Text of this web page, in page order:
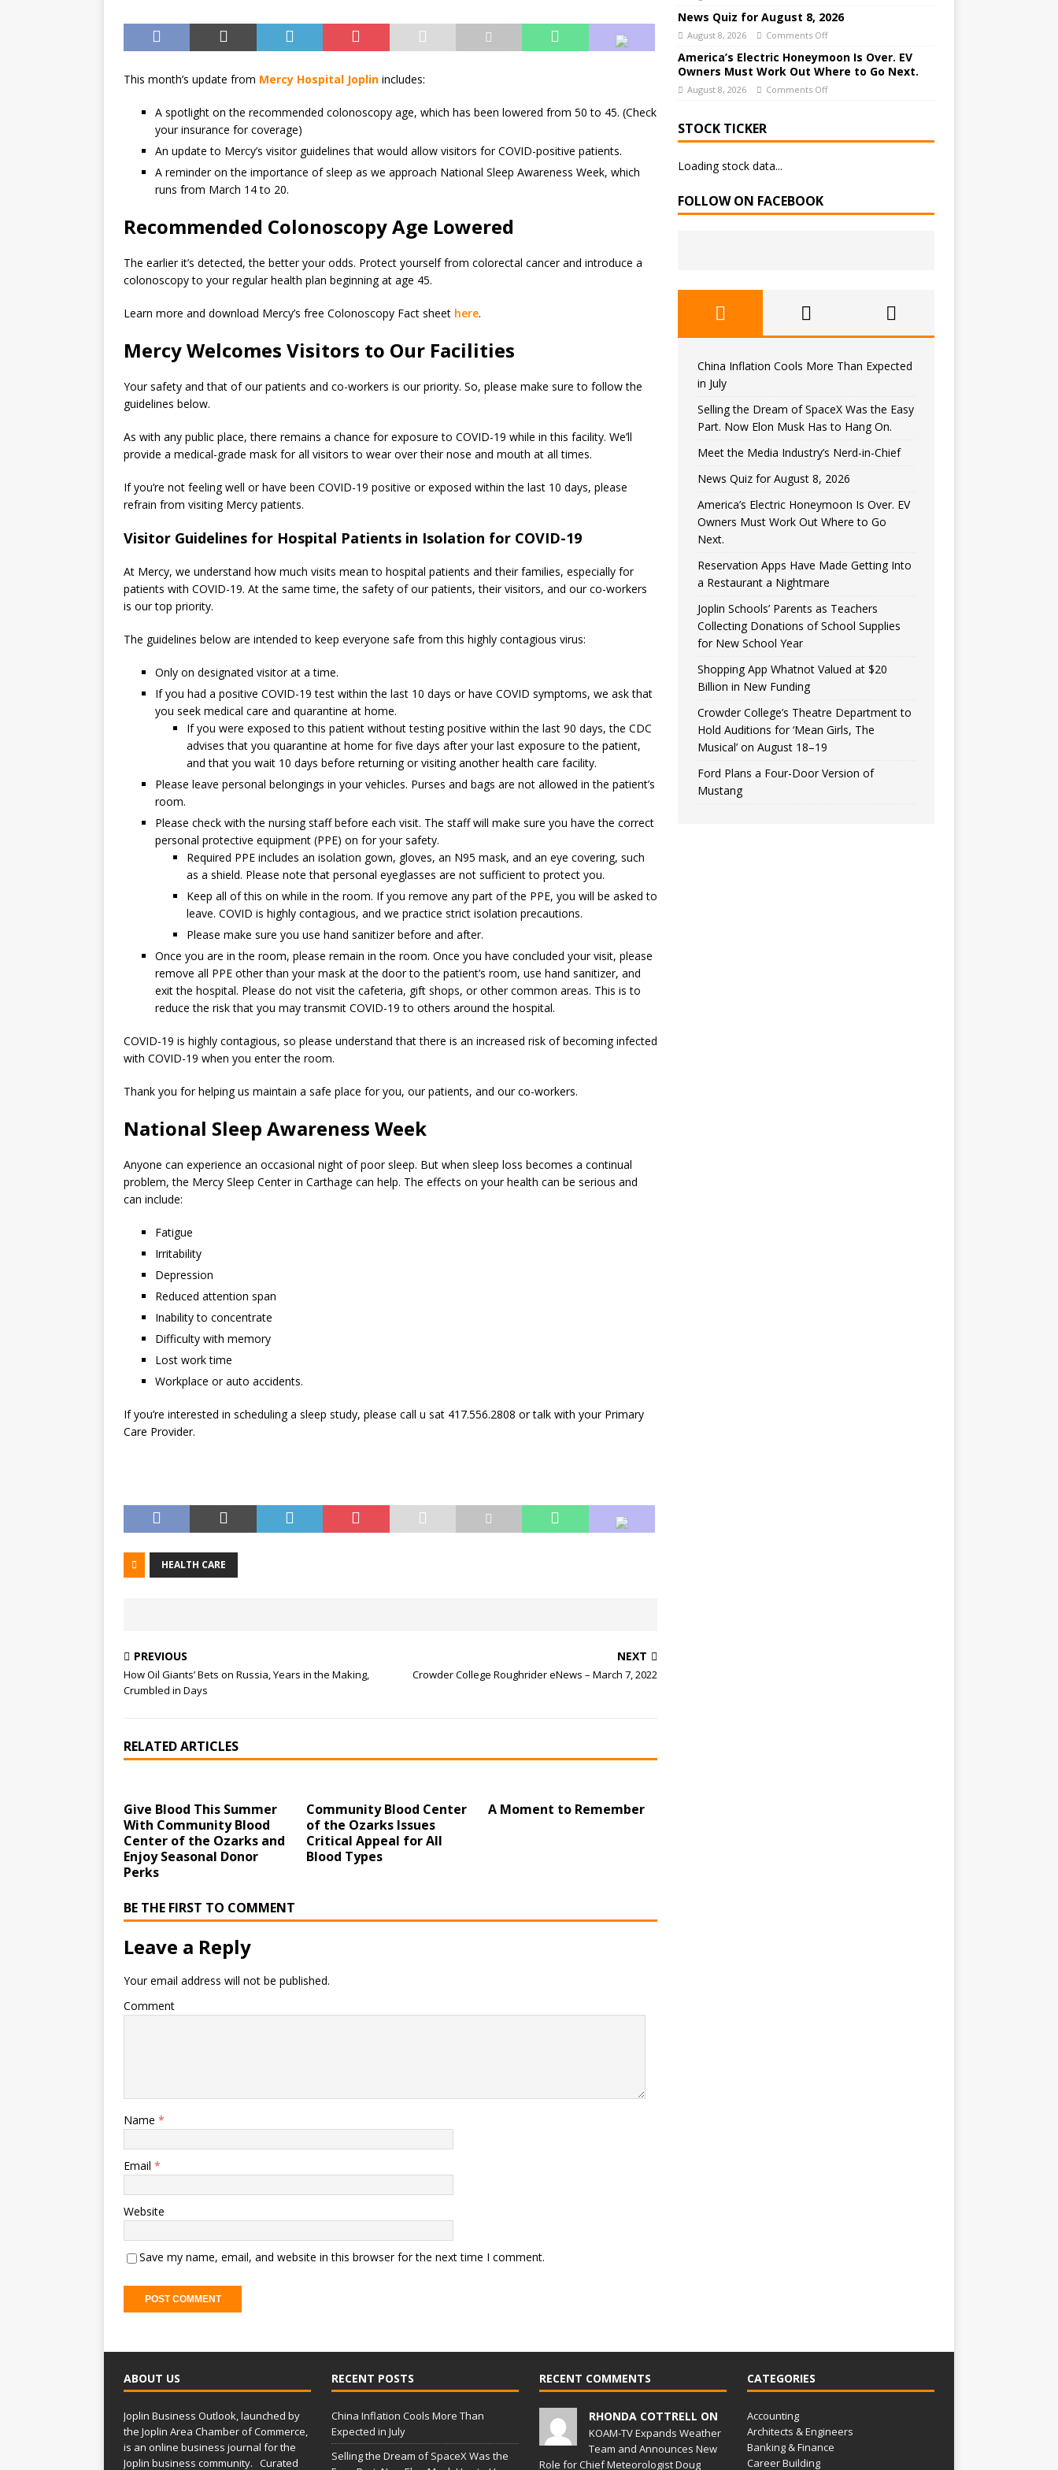
This month’s update from Mercy Hospital Joplin includes:
A spotlight on the recommended colonoscopy age, which has been lowered from 50 to 45. (Check
your insurance for coverage)
An update to Mercy’s visitor guidelines that would allow visitors for COVID-positive patients.
A reminder on the importance of sleep as we approach National Sleep Awareness Week, which
runs from March 14 to 20.
Recommended Colonoscopy Age Lowered
The earlier it’s detected, the better your odds. Protect yourself from colorectal cancer and introduce a
colonoscopy to your regular health plan beginning at age 45.
Learn more and download Mercy’s free Colonoscopy Fact sheet here.
Mercy Welcomes Visitors to Our Facilities
Your safety and that of our patients and co-workers is our priority. So, please make sure to follow the
guidelines below.
As with any public place, there remains a chance for exposure to COVID-19 while in this facility. We’ll
provide a medical-grade mask for all visitors to wear over their nose and mouth at all times.
If you’re not feeling well or have been COVID-19 positive or exposed within the last 10 days, please
refrain from visiting Mercy patients.
Visitor Guidelines for Hospital Patients in Isolation for COVID-19
At Mercy, we understand how much visits mean to hospital patients and their families, especially for
patients with COVID-19. At the same time, the safety of our patients, their visitors, and our co-workers
is our top priority.
The guidelines below are intended to keep everyone safe from this highly contagious virus:
Only on designated visitor at a time.
If you had a positive COVID-19 test within the last 10 days or have COVID symptoms, we ask that
you seek medical care and quarantine at home.
If you were exposed to this patient without testing positive within the last 90 days, the CDC
advises that you quarantine at home for five days after your last exposure to the patient,
and that you wait 10 days before returning or visiting another health care facility.
Please leave personal belongings in your vehicles. Purses and bags are not allowed in the patient’s
room.
Please check with the nursing staff before each visit. The staff will make sure you have the correct
personal protective equipment (PPE) on for your safety.
Required PPE includes an isolation gown, gloves, an N95 mask, and an eye covering, such
as a shield. Please note that personal eyeglasses are not sufficient to protect you.
Keep all of this on while in the room. If you remove any part of the PPE, you will be asked to
leave. COVID is highly contagious, and we practice strict isolation precautions.
Please make sure you use hand sanitizer before and after.
Once you are in the room, please remain in the room. Once you have concluded your visit, please
remove all PPE other than your mask at the door to the patient’s room, use hand sanitizer, and
exit the hospital. Please do not visit the cafeteria, gift shops, or other common areas. This is to
reduce the risk that you may transmit COVID-19 to others around the hospital.
COVID-19 is highly contagious, so please understand that there is an increased risk of becoming infected
with COVID-19 when you enter the room.
Thank you for helping us maintain a safe place for you, our patients, and our co-workers.
National Sleep Awareness Week
Anyone can experience an occasional night of poor sleep. But when sleep loss becomes a continual
problem, the Mercy Sleep Center in Carthage can help. The effects on your health can be serious and
can include:
Fatigue
Irritability
Depression
Reduced attention span
Inability to concentrate
Difficulty with memory
Lost work time
Workplace or auto accidents.
If you’re interested in scheduling a sleep study, please call u sat 417.556.2808 or talk with your Primary
Care Provider.
HEALTH CARE
PREVIOUS
How Oil Giants’ Bets on Russia, Years in the Making,
Crumbled in Days
NEXT
Crowder College Roughrider eNews – March 7, 2022
RELATED ARTICLES
Give Blood This Summer
With Community Blood
Center of the Ozarks and
Enjoy Seasonal Donor
Perks
Community Blood Center
of the Ozarks Issues
Critical Appeal for All
Blood Types
A Moment to Remember
BE THE FIRST TO COMMENT
Leave a Reply
Your email address will not be published.
Comment
Name *
Email *
Website
Save my name, email, and website in this browser for the next time I comment.
News Quiz for August 8, 2026
August 8, 2026 Comments Off
America’s Electric Honeymoon Is Over. EV
Owners Must Work Out Where to Go Next.
August 8, 2026 Comments Off
STOCK TICKER
Loading stock data...
FOLLOW ON FACEBOOK
China Inflation Cools More Than Expected
in July
Selling the Dream of SpaceX Was the Easy
Part. Now Elon Musk Has to Hang On.
Meet the Media Industry’s Nerd-in-Chief
News Quiz for August 8, 2026
America’s Electric Honeymoon Is Over. EV
Owners Must Work Out Where to Go
Next.
Reservation Apps Have Made Getting Into
a Restaurant a Nightmare
Joplin Schools’ Parents as Teachers
Collecting Donations of School Supplies
for New School Year
Shopping App Whatnot Valued at $20
Billion in New Funding
Crowder College’s Theatre Department to
Hold Auditions for ‘Mean Girls, The
Musical’ on August 18–19
Ford Plans a Four-Door Version of
Mustang
ABOUT US
Joplin Business Outlook, launched by
the Joplin Area Chamber of Commerce,
is an online business journal for the
Joplin business community. Curated
RECENT POSTS
China Inflation Cools More Than
Expected in July
Selling the Dream of SpaceX Was the
RECENT COMMENTS
RHONDA COTTRELL ON
KOAM-TV Expands Weather
Team and Announces New
Role for Chief Meteorologist Doug
CATEGORIES
Accounting
Architects & Engineers
Banking & Finance
Career Building